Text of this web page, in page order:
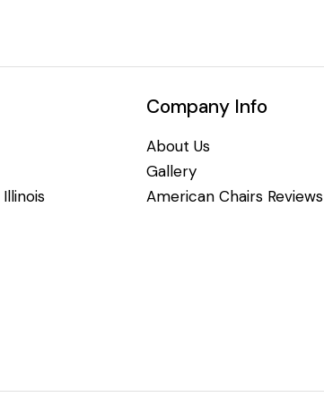
Company Info
About Us
Gallery
American Chairs Reviews